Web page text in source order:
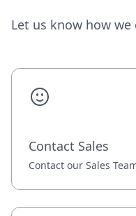
Let us know how we
Contact Sales
Contact our Sales